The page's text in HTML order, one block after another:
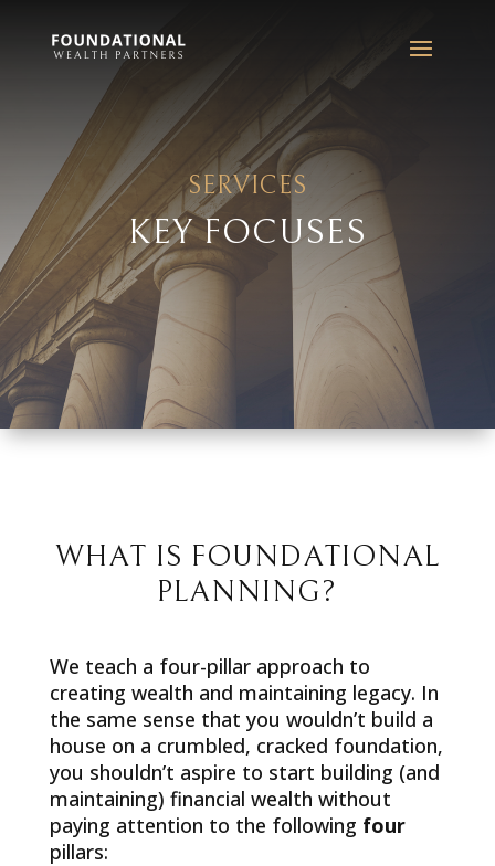
SERVICES
KEY FOCUSES
WHAT IS FOUNDATIONAL
PLANNING?
We teach a four-pillar approach to
creating wealth and maintaining legacy. In
the same sense that you wouldn’t build a
house on a crumbled, cracked foundation,
you shouldn’t aspire to start building (and
maintaining) financial wealth without
paying attention to the following four
pillars: